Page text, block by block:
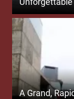
A Grand,